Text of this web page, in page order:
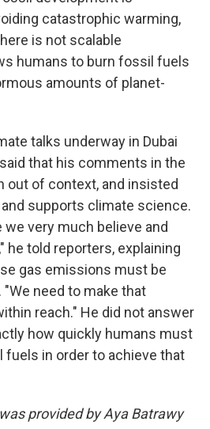
catastrophic warming,
is not scalable
humans to burn fossil fuels
amounts of planet-
talks underway in Dubai
that his comments in the
out of context, and insisted
supports climate science.
very much believe and
he told reporters, explaining
gas emissions must be
need to make that
reach." He did not answer
how quickly humans must
fuels in order to achieve that
provided by Aya Batrawy